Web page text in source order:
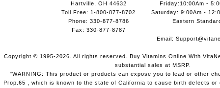
Hartville, OH 44632
Toll Free: 1-800-877-8702
Phone: 330-877-8786
Fax: 330-877-8787
Friday:10:00Am -
Saturday: 9:00Am -
Eastern
Email:
Copyright © 1995-2026. All rights reserved. Buy Vitamins Online With
substantial sales at MSRP.
"WARNING: This product or products can expose you to lead or other
Prop.65 , which is known to the state of California to cause birth defects